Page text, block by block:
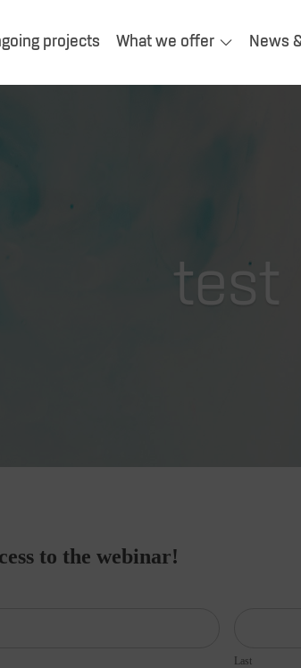
projects What we offer News
test
to the webinar!
Last